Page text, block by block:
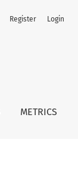
METRICS
Register Login